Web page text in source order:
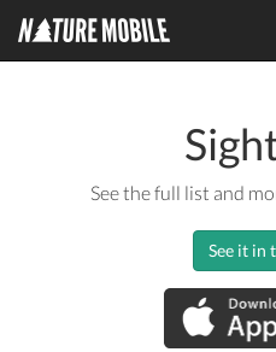
See the full list and
See it in